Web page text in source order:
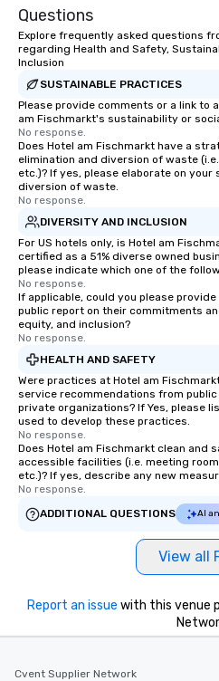
Questions
Explore frequently asked questions
regarding Health and Safety,
Inclusion
SUSTAINABLE PRACTICES
Please provide comments or a link to
am Fischmarkt's sustainability or
No response.
Does Hotel am Fischmarkt have a
elimination and diversion of waste
etc.)? If yes, please elaborate on
diversion of waste.
No response.
DIVERSITY AND INCLUSION
For US hotels only, is Hotel am
certified as a 51% diverse owned
please indicate which one of the
No response.
If applicable, could you please
public report on their commitments
equity, and inclusion?
No response.
HEALTH AND SAFETY
Were practices at Hotel am
service recommendations from
private organizations? If Yes, please
used to develop these practices.
No response.
Does Hotel am Fischmarkt clean and
accessible facilities (i.e. meeting
etc.)? If yes, describe any new
No response.
ADDITIONAL QUESTIONS
AI
View all
Report an issue with this venue
Cvent Supplier Network